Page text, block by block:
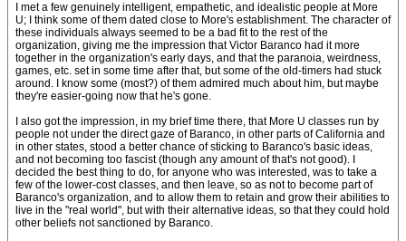
I met a few genuinely intelligent, empathetic, and idealistic people at More
U; I think some of them dated close to More's establishment. The character of
these individuals always seemed to be a bad fit to the rest of the
organization, giving me the impression that Victor Baranco had it more
together in the organization's early days, and that the paranoia, weirdness,
games, etc. set in some time after that, but some of the old-timers had stuck
around. I know some (most?) of them admired much about him, but maybe
they're easier-going now that he's gone.
I also got the impression, in my brief time there, that More U classes run by
people not under the direct gaze of Baranco, in other parts of California and
in other states, stood a better chance of sticking to Baranco's basic ideas,
and not becoming too fascist (though any amount of that's not good). I
decided the best thing to do, for anyone who was interested, was to take a
few of the lower-cost classes, and then leave, so as not to become part of
Baranco's organization, and to allow them to retain and grow their abilities to
live in the "real world", but with their alternative ideas, so that they could hold
other beliefs not sanctioned by Baranco.